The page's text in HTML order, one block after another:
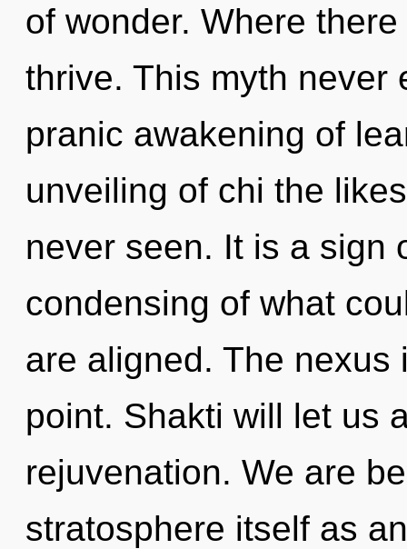
of wonder. Where
thrive. This myth never
pranic awakening of
unveiling of chi the
never seen. It is a sign
condensing of what
are aligned. The
point. Shakti will let us
rejuvenation. We are
stratosphere itself as